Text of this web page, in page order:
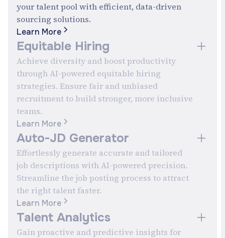
your talent pool with efficient, data-driven
sourcing solutions.
Learn More
Equitable Hiring
Achieve diversity and boost productivity
through AI-powered equitable hiring
strategies. Ensure fair and unbiased
recruitment to build stronger, more inclusive
teams.
Learn More
Auto-JD Generator
Effortlessly generate accurate and tailored
job descriptions with AI-powered precision.
Streamline the job posting process to attract
the right talent faster.
Learn More
Talent Analytics
Gain proactive and predictive insights for